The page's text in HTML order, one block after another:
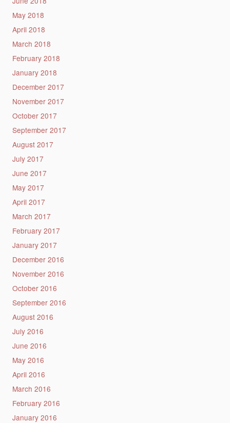
May 2018
April 2018
March 2018
February 2018
January 2018
December 2017
November 2017
October 2017
September 2017
August 2017
July 2017
June 2017
May 2017
April 2017
March 2017
February 2017
January 2017
December 2016
November 2016
October 2016
September 2016
August 2016
July 2016
June 2016
May 2016
April 2016
March 2016
February 2016
January 2016